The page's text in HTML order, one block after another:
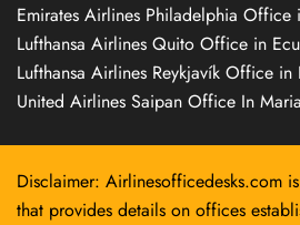
Emirates Airlines Philadelphia Office
Lufthansa Airlines Quito Office in
Lufthansa Airlines Reykjavík Office in
United Airlines Saipan Office In
Disclaimer: Airlinesofficedesks.com
that provides details on offices